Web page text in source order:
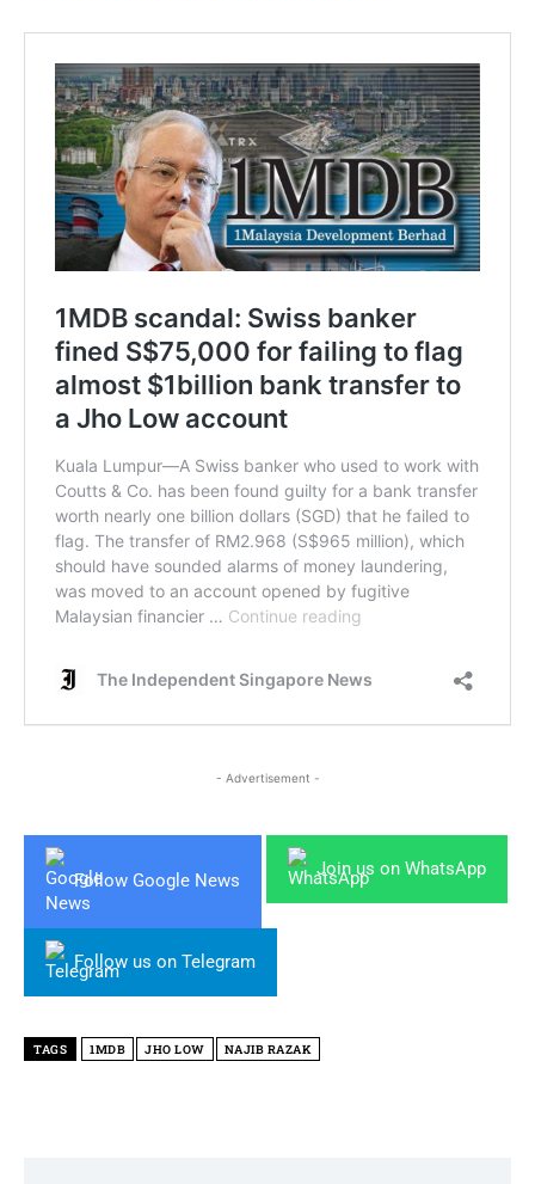
- Advertisement -
Follow Google News
Join us on WhatsApp
Follow us on Telegram
TAGS 1MDB JHO LOW NAJIB RAZAK